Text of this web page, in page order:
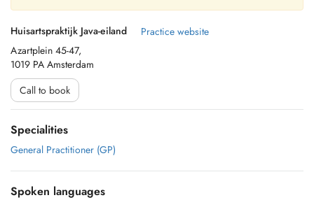
Huisartspraktijk Java-eiland
Azartplein 45-47,
1019 PA Amsterdam
Practice website
Call to book
Specialities
General Practitioner (GP)
Spoken languages